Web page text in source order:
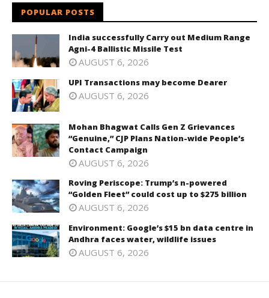
POPULAR POSTS
India successfully Carry out Medium Range
Agni-4 Ballistic Missile Test
AUGUST 6, 2026
UPI Transactions may become Dearer
AUGUST 6, 2026
Mohan Bhagwat Calls Gen Z Grievances
“Genuine,” CJP Plans Nation-wide People’s
Contact Campaign
AUGUST 6, 2026
Roving Periscope: Trump’s n-powered
“Golden Fleet” could cost up to $275 billion
AUGUST 6, 2026
Environment: Google’s $15 bn data centre in
Andhra faces water, wildlife issues
AUGUST 6, 2026